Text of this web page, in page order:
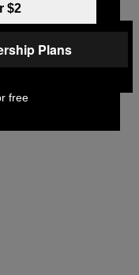
$2
Plans
free